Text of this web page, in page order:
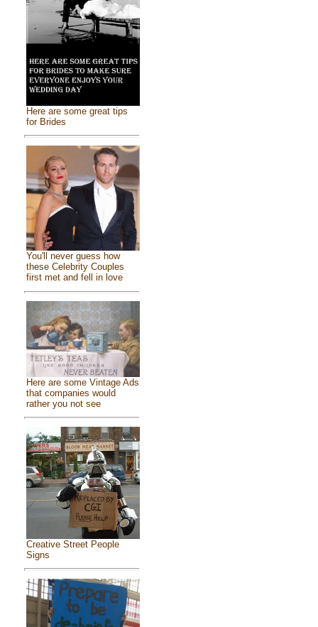
Here are some great tips
for Brides
You'll never guess how
these Celebrity Couples
first met and fell in love
Here are some Vintage Ads
that companies would
rather you not see
Creative Street People
Signs